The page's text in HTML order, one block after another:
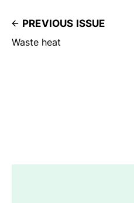
PREVIOUS ISSUE
Waste heat